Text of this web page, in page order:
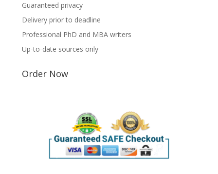
Guaranteed privacy
Delivery prior to deadline
Professional PhD and MBA writers
Up-to-date sources only
Order Now